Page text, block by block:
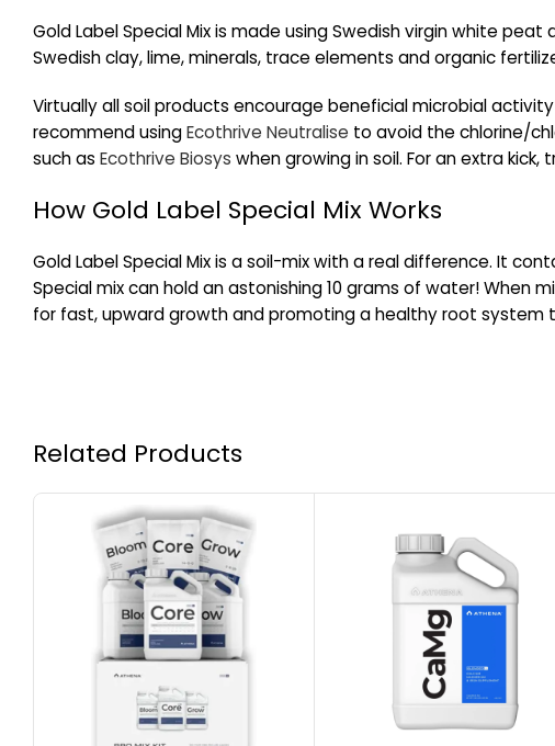
Gold Label Special Mix is made using Swedish virgin white
Swedish clay, lime, minerals, trace elements and organic
Virtually all soil products encourage beneficial microbial
recommend usingEcothrive Neutralise to avoid the chlorine/
such as Ecothrive Biosys when growing in soil. For an extra kick,
How Gold Label Special Mix Works
Gold Label Special Mix is a soil-mix with a real difference. It
Special mix can hold an astonishing 10 grams of water!
for fast, upward growth and promoting a healthy root system
Related Products